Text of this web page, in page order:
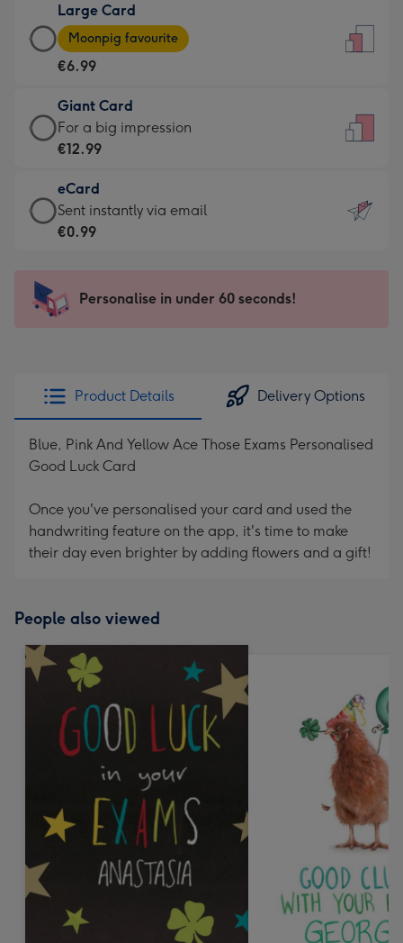
€4.49
-
For
little
messages
-
132
x
185
Large Card
Large
Card
-
€6.99
-
Moonpig
-
Dimensions:
205
mm
Moonpig favourite
€6.99
Giant Card
Giant
Card
€12.99
-
For
impression
-
x
419
For a big impression
€12.99
eCard
eCard
-
Sent
instantly
Sent instantly via email
€0.99
Personalise in under 60 seconds!
Product Details Delivery Options
Blue, Pink And Yellow Ace Those Exams Personalised
Good Luck Card
Once you've personalised your card and used the
handwriting feature on the app, it's time to make
their day even brighter by adding flowers and a gift!
People also viewed